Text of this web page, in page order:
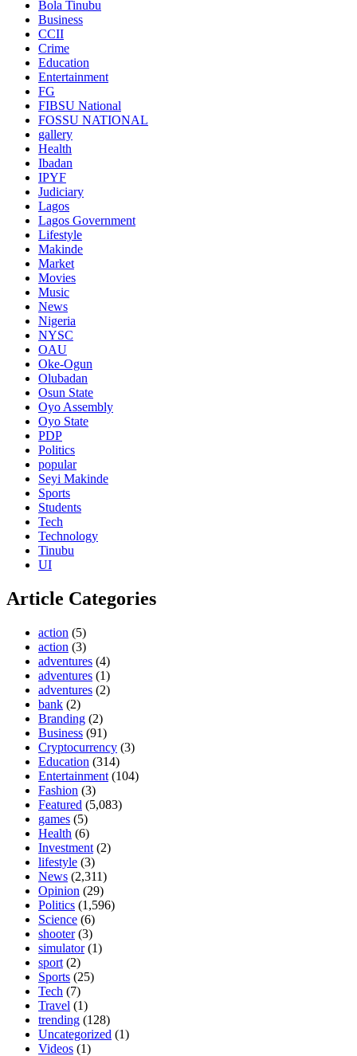
Bola Tinubu
Business
CCII
Crime
Education
Entertainment
FG
FIBSU National
FOSSU NATIONAL
gallery
Health
Ibadan
IPYF
Judiciary
Lagos
Lagos Government
Lifestyle
Makinde
Market
Movies
Music
News
Nigeria
NYSC
OAU
Oke-Ogun
Olubadan
Osun State
Oyo Assembly
Oyo State
PDP
Politics
popular
Seyi Makinde
Sports
Students
Tech
Technology
Tinubu
UI
Article Categories
action (5)
action (3)
adventures (4)
adventures (1)
adventures (2)
bank (2)
Branding (2)
Business (91)
Cryptocurrency (3)
Education (314)
Entertainment (104)
Fashion (3)
Featured (5,083)
games (5)
Health (6)
Investment (2)
lifestyle (3)
News (2,311)
Opinion (29)
Politics (1,596)
Science (6)
shooter(3)
simulator(1)
sport (2)
Sports (25)
Tech (7)
Travel (1)
trending (128)
Uncategorized (1)
Videos (1)